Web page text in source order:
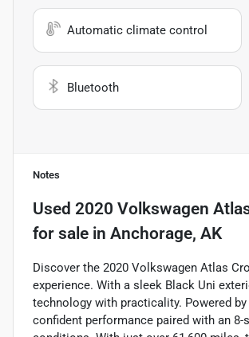
Automatic climate control
Bluetooth
Notes
Used 2020 Volkswagen
for sale in Anchorage, AK
Discover the 2020 Volkswagen Atlas
experience. With a sleek Black Uni
technology with practicality. Powered
confident performance paired with an